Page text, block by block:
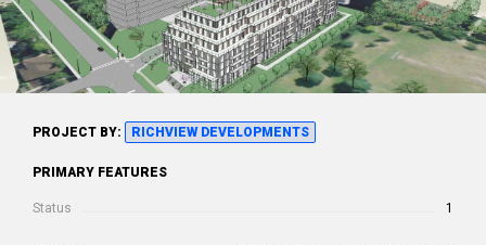
PROJECT BY: RICHVIEW DEVELOPMENTS
PRIMARY FEATURES
Status 1